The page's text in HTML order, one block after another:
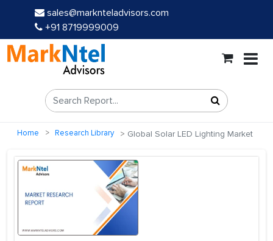
sales@marknteladvisors.com
+91 8719999009
Home Research Library Global Solar LED Lighting Market